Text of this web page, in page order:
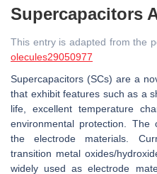
Supercapacitors
This entry is adapted from the
olecules29050977
Supercapacitors (SCs) are a
that exhibit features such as a
life, excellent temperature
environmental protection. The
the electrode materials.
transition metal oxides/
widely used as electrode